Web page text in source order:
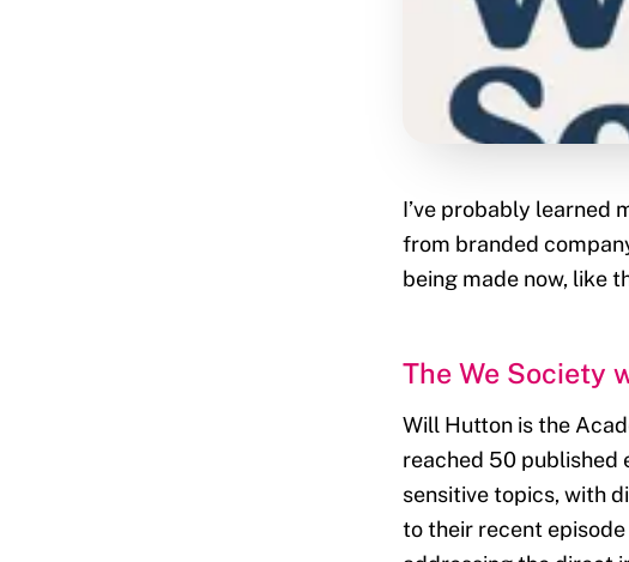
I’ve probably learned
from branded
being made now, like
The We Society
Will Hutton is the
reached 50 published
sensitive topics, with
to their recent